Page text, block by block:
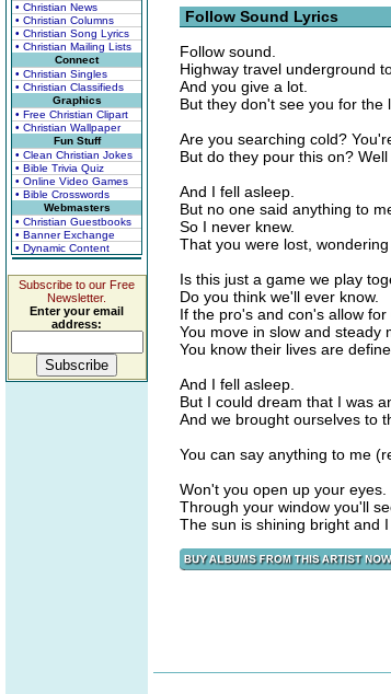
• Christian News
• Christian Columns
• Christian Song Lyrics
• Christian Mailing Lists
Connect
• Christian Singles
• Christian Classifieds
Graphics
• Free Christian Clipart
• Christian Wallpaper
Fun Stuff
• Clean Christian Jokes
• Bible Trivia Quiz
• Online Video Games
• Bible Crosswords
Webmasters
• Christian Guestbooks
• Banner Exchange
• Dynamic Content
Subscribe to our Free
Newsletter.
Enter your email
address:
Follow Sound Lyrics
Follow sound.
Highway travel underground
And you give a lot.
But they don't see you for the
Are you searching cold?
But do they pour this on?
And I fell asleep.
But no one said anything to
So I never knew.
That you were lost,
Is this just a game we play
Do you think we'll ever know.
If the pro's and con's allow for
You move in slow and steady
You know their lives are
And I fell asleep.
But I could dream that I was
And we brought ourselves to
You can say anything to me
Won't you open up your eyes.
Through your window you'll
The sun is shining bright and